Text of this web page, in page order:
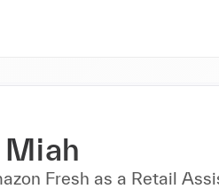
Fresh as a Retail